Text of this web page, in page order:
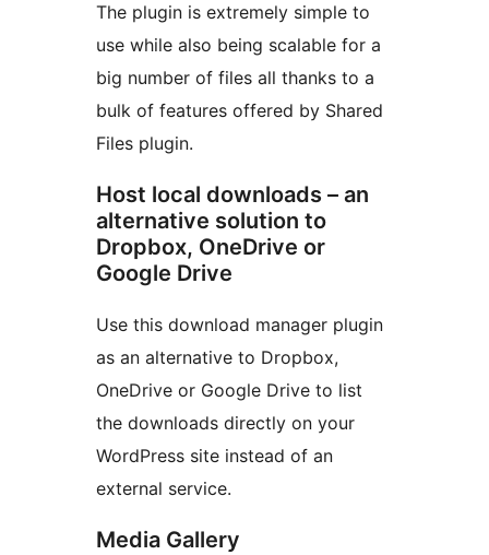
The plugin is extremely simple to
use while also being scalable for a
big number of files all thanks to a
bulk of features offered by Shared
Files plugin.
Host local downloads – an
alternative solution to
Dropbox, OneDrive or
Google Drive
Use this download manager plugin
as an alternative to Dropbox,
OneDrive or Google Drive to list
the downloads directly on your
WordPress site instead of an
external service.
Media Gallery